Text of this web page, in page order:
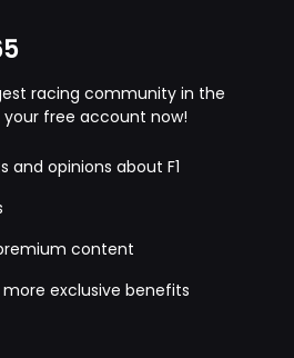
racing community in the
your free account now!
and opinions about F1
content
exclusive benefits